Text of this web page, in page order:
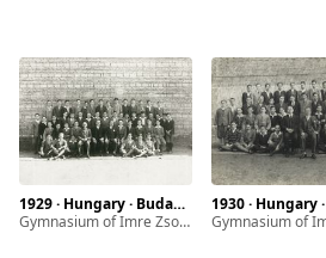
1929 · Hungary · Budapest
Gymnasium of Imre Zsoldos
1930 · Hungary ·
Gymnasium of